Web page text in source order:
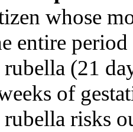
whose
entire
(21
of
risks